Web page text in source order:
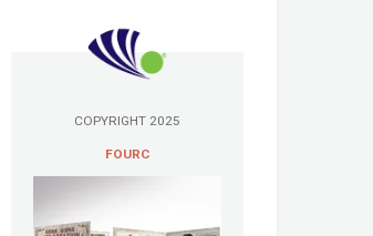
COPYRIGHT 2025
FOURC